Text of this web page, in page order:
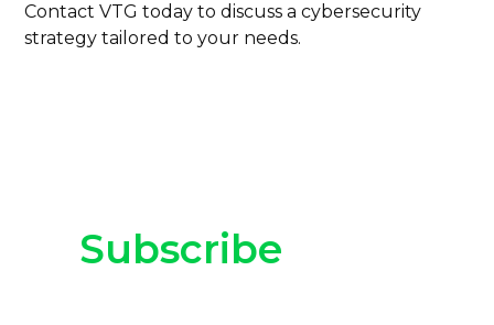
Contact VTG today to discuss a cybersecurity
strategy tailored to your needs.
Subscribe